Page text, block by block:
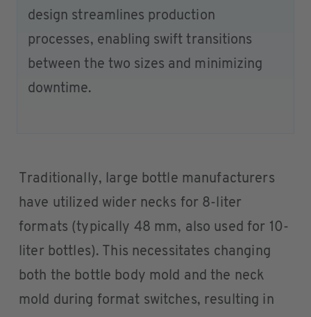
design streamlines production
processes, enabling swift transitions
between the two sizes and minimizing
downtime.
Traditionally, large bottle manufacturers
have utilized wider necks for 8-liter
formats (typically 48 mm, also used for 10-
liter bottles). This necessitates changing
both the bottle body mold and the neck
mold during format switches, resulting in